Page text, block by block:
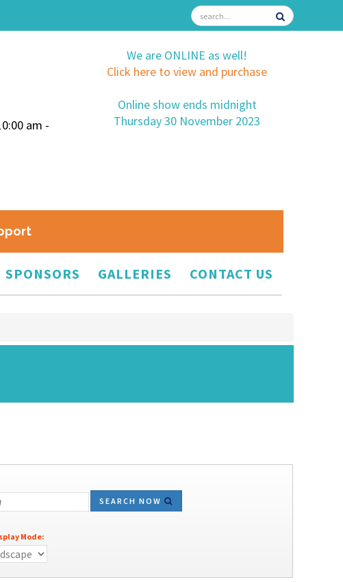
am -
We are ONLINE as well!
Click here to view and purchase
Online show ends midnight
Thursday 30 November 2023
SPONSORS GALLERIES CONTACT US
SEARCH NOW
Mode: